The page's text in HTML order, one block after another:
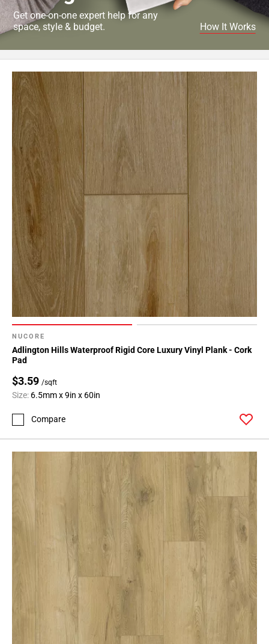
NUCORE
Adlington Hills Waterproof Rigid Core Luxury Vinyl Plank - Cork
Pad
$3.59 /sqft
Size: 6.5mm x 9in x 60in
Compare
Get one-on-one expert help for any
space, style & budget.
How It Works